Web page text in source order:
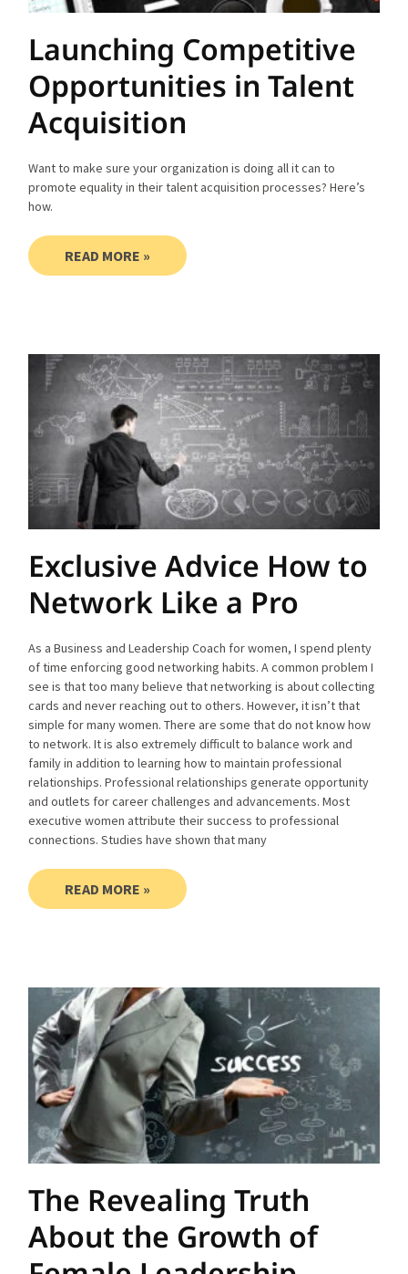
Launching Competitive
Opportunities in Talent
Acquisition
Want to make sure your organization is doing all it can to
promote equality in their talent acquisition processes? Here’s
how.
READ MORE »
Exclusive Advice How to
Network Like a Pro
As a Business and Leadership Coach for women, I spend plenty
of time enforcing good networking habits. A common problem I
see is that too many believe that networking is about collecting
cards and never reaching out to others. However, it isn’t that
simple for many women. There are some that do not know how
to network. It is also extremely difficult to balance work and
family in addition to learning how to maintain professional
relationships. Professional relationships generate opportunity
and outlets for career challenges and advancements. Most
executive women attribute their success to professional
connections. Studies have shown that many
READ MORE »
The Revealing Truth
About the Growth of